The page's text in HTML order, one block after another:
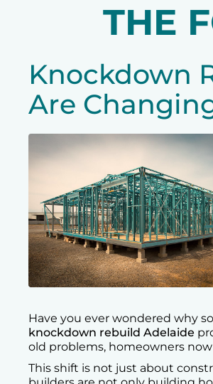
THE
Knockdown
Are
Have you ever wondered why
knockdown rebuild Adelaide
old problems, homeowners
This shift is not just about